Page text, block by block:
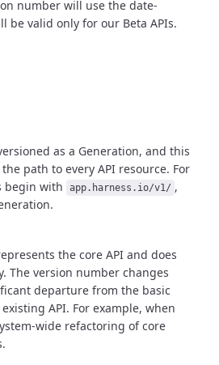
number will use the date-
be valid only for our Beta APIs.
as a Generation, and this
path to every API resource. For
begin with
app.harness.io/v1/ ,
the core API and does
The version number changes
departure from the basic
API. For example, when
wide refactoring of core